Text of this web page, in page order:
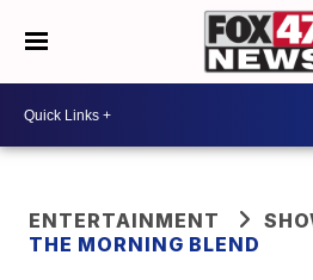
ENTERTAINMENT
THE MORNING BLEND